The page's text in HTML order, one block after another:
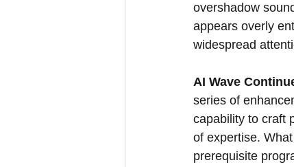
overshadow
appears overly
widespread
AI Wave
series of
capability to craft
of expertise.
prerequisite